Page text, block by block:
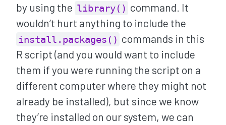
by using the library() command. It
wouldn’t hurt anything to include the
install.packages() commands in this
R script (and you would want to include
them if you were running the script on a
different computer where they might not
already be installed), but since we know
they’re installed on our system, we can